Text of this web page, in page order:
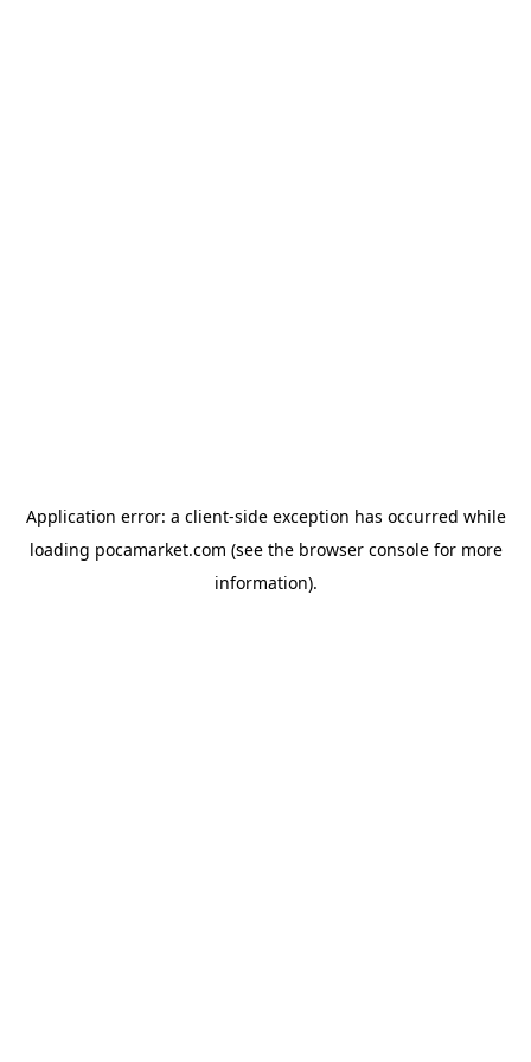
Application error: a client-side exception has occurred while
loading pocamarket.com (see the browser consolefor more
information).